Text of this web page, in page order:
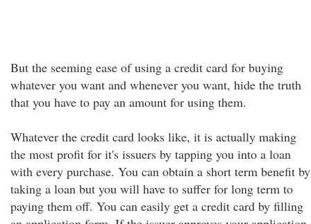
But the seeming ease of using a credit card for buying
whatever you want and whenever you want, hide the truth
that you have to pay an amount for using them.
Whatever the credit card looks like, it is actually making
the most profit for it's issuers by tapping you into a loan
with every purchase. You can obtain a short term benefit by
taking a loan but you will have to suffer for long term to
paying them off. You can easily get a credit card by filling